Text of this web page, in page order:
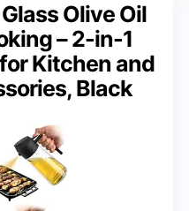
Olive Oil
– 2-in-1
Kitchen and
Black